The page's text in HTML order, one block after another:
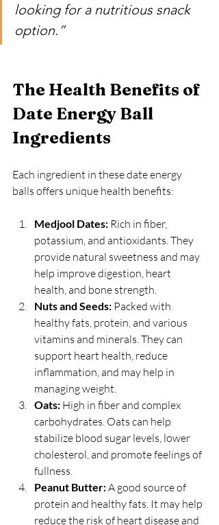
looking for a nutritious snack
option.”
The Health Benefits of
Date Energy Ball
Ingredients
Each ingredient in these date energy
balls offers unique health benefits:
Medjool Dates: Rich in fiber,
potassium, and antioxidants. They
provide natural sweetness and may
help improve digestion, heart
health, and bone strength.
Nuts and Seeds: Packed with
healthy fats, protein, and various
vitamins and minerals. They can
support heart health, reduce
inflammation, and may help in
managing weight.
Oats: High in fiber and complex
carbohydrates. Oats can help
stabilize blood sugar levels, lower
cholesterol, and promote feelings of
fullness.
Peanut Butter: A good source of
protein and healthy fats. It may help
reduce the risk of heart disease and